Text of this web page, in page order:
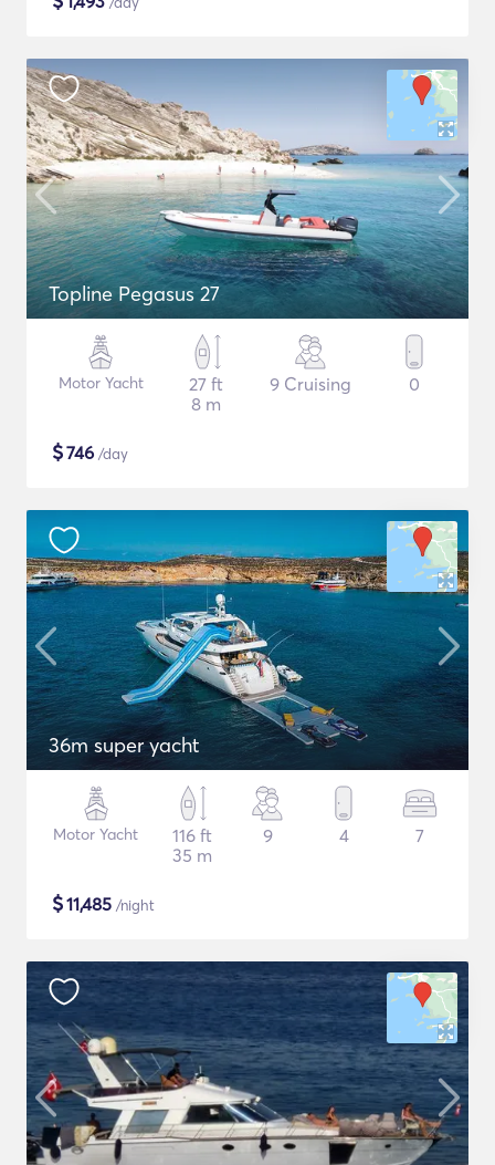
Topline Pegasus 27
Motor Yacht
27 ft
8 m
9 Cruising 0
$746 /day
36m super yacht
Motor Yacht
116 ft
35 m
9 4 7
$11,485 /night